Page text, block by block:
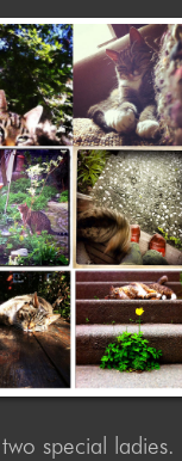
special ladies.